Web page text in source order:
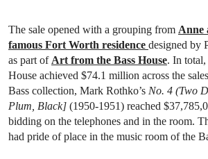
The sale opened with a grouping from Anne
famous Fort Worth residence designed by
as part of Art from the Bass House. In
House achieved $74.1 million across the
Bass collection, Mark Rothko’s No. 4 (Two
Plum, Black] (1950-1951) reached
bidding on the telephones and in the room.
had pride of place in the music room of the